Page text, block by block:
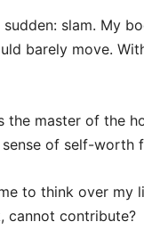
slam. My
barely move.
master of the
of self-worth
to think over my
cannot contribute?